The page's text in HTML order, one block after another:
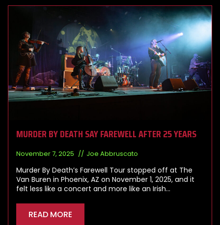
MURDER BY DEATH SAY FAREWELL AFTER 25 YEARS
November 7, 2025 Joe Abbruscato
Murder By Death’s Farewell Tour stopped off at The
Van Buren in Phoenix, AZ on November 1, 2025, and it
felt less like a concert and more like an Irish…
READ MORE